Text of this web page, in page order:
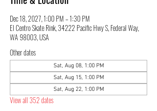
Dec 18, 2027, 1:00 PM – 1:30 PM
El Centro Skate Rink, 34222 Pacific Hwy S, Federal Way,
WA 98003, USA
Other dates
Sat, Aug 08, 1:00 PM
Sat, Aug 15, 1:00 PM
Sat, Aug 22, 1:00 PM
View all 352 dates